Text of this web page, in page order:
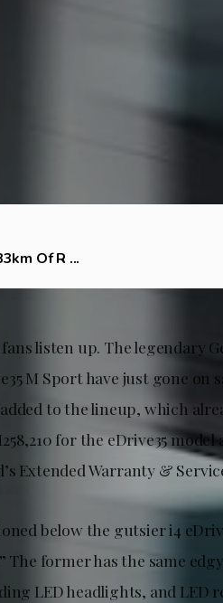
Of R ...
fans listen up. The legendary
M Sport have just gone on
to the lineup, which
for the eDrive35
Extended Warranty &
below the gutsier i4
The former has the same
LED headlights, and LED